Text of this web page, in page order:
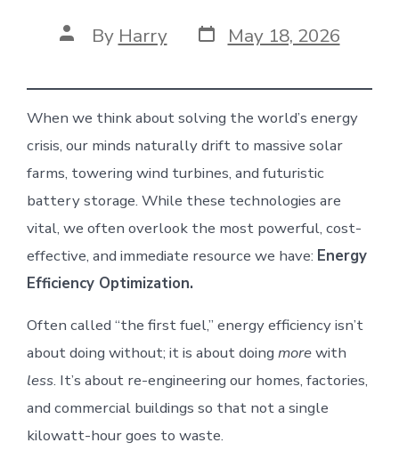
Post
author
By Harry Post
date
May 18, 2026
When we think about solving the world’s energy
crisis, our minds naturally drift to massive solar
farms, towering wind turbines, and futuristic
battery storage. While these technologies are
vital, we often overlook the most powerful, cost-
effective, and immediate resource we have: Energy
Efficiency Optimization.
Often called “the first fuel,” energy efficiency isn’t
about doing without; it is about doing morewith
less. It’s about re-engineering our homes, factories,
and commercial buildings so that not a single
kilowatt-hour goes to waste.